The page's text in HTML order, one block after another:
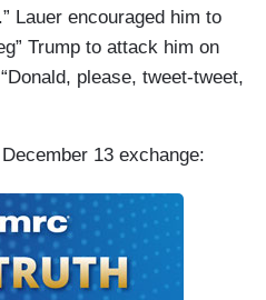
Lauer encouraged him to
Trump to attack him on
please, tweet-tweet,
13 exchange: